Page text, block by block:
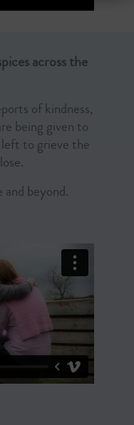
across the
of kindness,
being given to
to grieve the
and beyond.